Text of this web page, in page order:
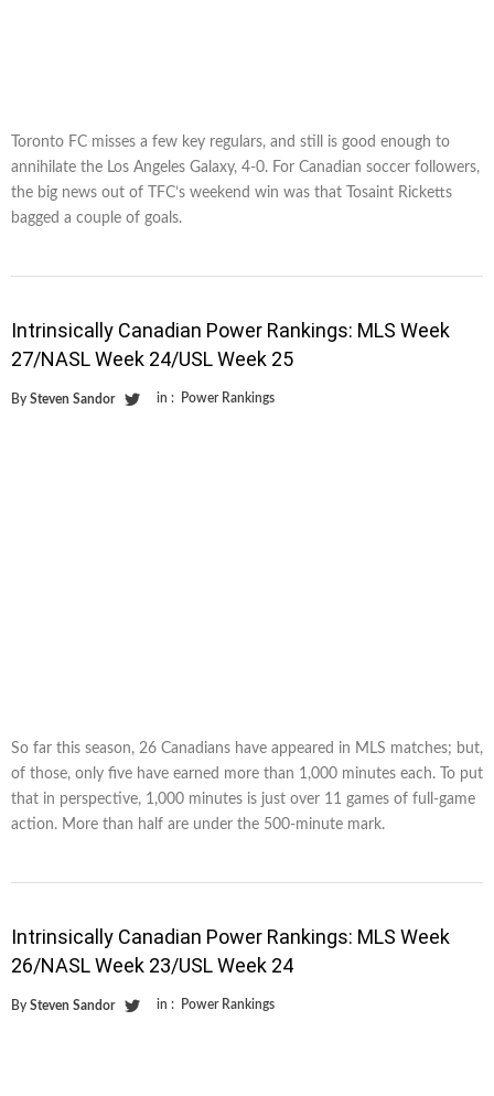
Toronto FC misses a few key regulars, and still is good enough to
annihilate the Los Angeles Galaxy, 4-0. For Canadian soccer followers,
the big news out of TFC’s weekend win was that Tosaint Ricketts
bagged a couple of goals.
Intrinsically Canadian Power Rankings: MLS Week
27/NASL Week 24/USL Week 25
By Steven Sandor in : Power Rankings
So far this season, 26 Canadians have appeared in MLS matches; but,
of those, only five have earned more than 1,000 minutes each. To put
that in perspective, 1,000 minutes is just over 11 games of full-game
action. More than half are under the 500-minute mark.
Intrinsically Canadian Power Rankings: MLS Week
26/NASL Week 23/USL Week 24
By Steven Sandor in : Power Rankings